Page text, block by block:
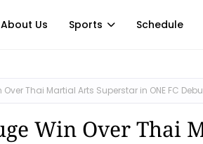
About Us Sports Schedule
Thai Martial Arts Superstar in ONE FC
Win Over Thai